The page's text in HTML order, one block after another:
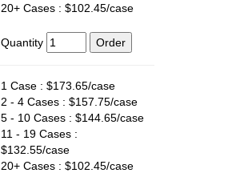
20+ Cases : $102.45/case
Quantity
1 Case : $173.65/case
2 - 4 Cases : $157.75/case
5 - 10 Cases : $144.65/case
11 - 19 Cases :
$132.55/case
20+ Cases : $102.45/case